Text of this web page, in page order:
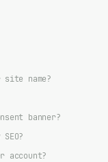
name?
banner?
account?